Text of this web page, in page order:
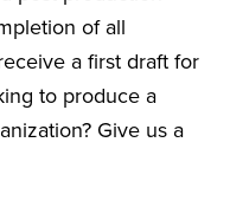
of all
a first draft for
to produce a
Give us a